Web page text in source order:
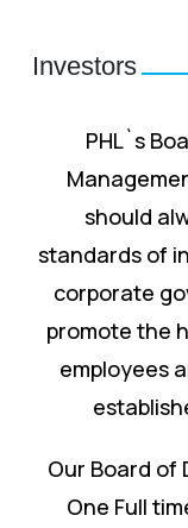
Investors
PHL`s
should
standards of
corporate
promote the
employees
Our Board of
One Full